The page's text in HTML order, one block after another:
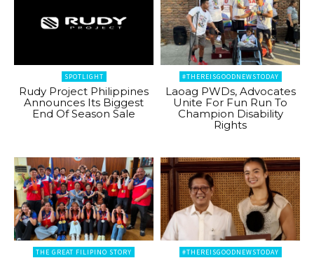
SPOTLIGHT
Rudy Project Philippines
Announces Its Biggest
End Of Season Sale
#THEREISGOODNEWSTODAY
Laoag PWDs, Advocates
Unite For Fun Run To
Champion Disability
Rights
THE GREAT FILIPINO STORY #THEREISGOODNEWSTODAY